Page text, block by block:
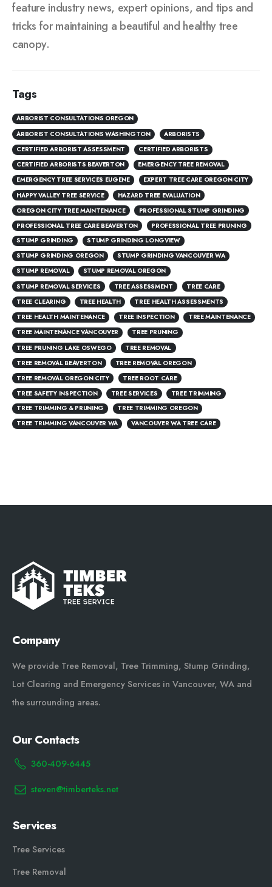
feature industry news, expert opinions, and tips and
tricks for maintaining a beautiful and healthy tree
canopy.
Tags
ARBORIST CONSULTATIONS OREGON
ARBORIST CONSULTATIONS WASHINGTON
ARBORISTS
CERTIFIED ARBORIST ASSESSMENT
CERTIFIED ARBORISTS
CERTIFIED ARBORISTS BEAVERTON
EMERGENCY TREE REMOVAL
EMERGENCY TREE SERVICES EUGENE
EXPERT TREE CARE OREGON CITY
HAPPY VALLEY TREE SERVICE
HAZARD TREE EVALUATION
OREGON CITY TREE MAINTENANCE
PROFESSIONAL STUMP GRINDING
PROFESSIONAL TREE CARE BEAVERTON
PROFESSIONAL TREE PRUNING
STUMP GRINDING
STUMP GRINDING LONGVIEW
STUMP GRINDING OREGON
STUMP GRINDING VANCOUVER WA
STUMP REMOVAL
STUMP REMOVAL OREGON
STUMP REMOVAL SERVICES
TREE ASSESSMENT
TREE CARE
TREE CLEARING
TREE HEALTH
TREE HEALTH ASSESSMENTS
TREE HEALTH MAINTENANCE
TREE INSPECTION
TREE MAINTENANCE
TREE MAINTENANCE VANCOUVER
TREE PRUNING
TREE PRUNING LAKE OSWEGO
TREE REMOVAL
TREE REMOVAL BEAVERTON
TREE REMOVAL OREGON
TREE REMOVAL OREGON CITY
TREE ROOT CARE
TREE SAFETY INSPECTION
TREE SERVICES
TREE TRIMMING
TREE TRIMMING & PRUNING
TREE TRIMMING OREGON
TREE TRIMMING VANCOUVER WA
VANCOUVER WA TREE CARE
Company
We provide Tree Removal, Tree Trimming, Stump Grinding,
Lot Clearing and Emergency Services in Vancouver, WA and
the surrounding areas.
Our Contacts
360-409-6445
steven@timberteks.net
Services
Tree Services
Tree Removal